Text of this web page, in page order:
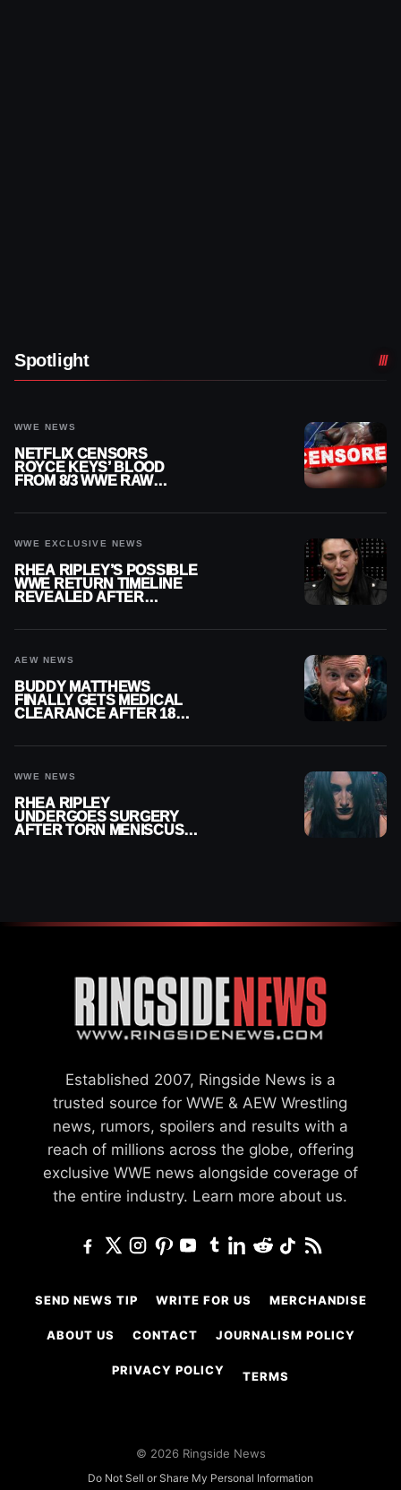
Spotlight
WWE NEWS
NETFLIX CENSORS
ROYCE KEYS’ BLOOD
FROM 8/3 WWE RAW
WWE EXCLUSIVE NEWS
RHEA RIPLEY’S POSSIBLE
WWE RETURN TIMELINE
REVEALED AFTER
AEW NEWS
BUDDY MATTHEWS
FINALLY GETS MEDICAL
CLEARANCE AFTER 18
WWE NEWS
RHEA RIPLEY
UNDERGOES SURGERY
AFTER TORN MENISCUS
Established 2007, Ringside News is a
trusted source for WWE & AEW Wrestling
news, rumors, spoilers and results with a
reach of millions across the globe, offering
exclusive WWE news alongside coverage of
the entire industry. Learn more about us.
SEND NEWS TIP WRITE FOR US MERCHANDISE
ABOUT US CONTACT JOURNALISM POLICY
PRIVACY POLICY TERMS
© 2026 Ringside News
Do Not Sell or Share My Personal Information